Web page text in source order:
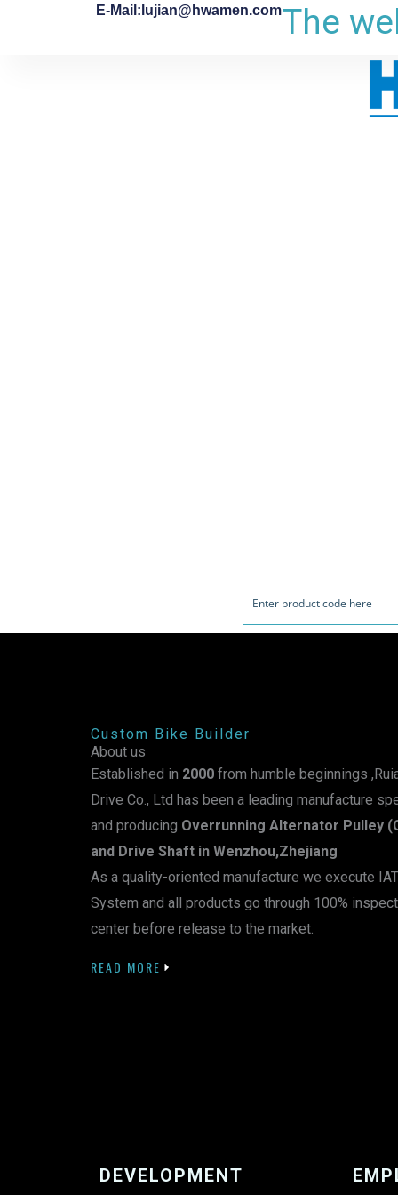
E-Mail:lujian@hwamen.comThe
Custom Bike Builder
About us
Established in 2000 from humble beginnings
Drive Co., Ltd has been a leading manufacture
and producing Overrunning Alternator Pulley
and Drive Shaft in Wenzhou,Zhejiang
As a quality-oriented manufacture we execute
System and all products go through 100%
center before release to the market.
READ MORE
DEVELOPMENT